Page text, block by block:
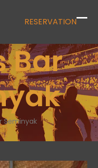
RESERVATION
Bar
Seminyak